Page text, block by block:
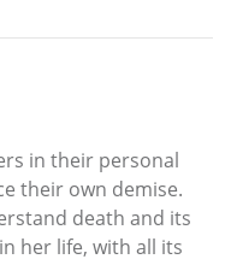
in their personal
their own demise.
death and its
her life, with all its